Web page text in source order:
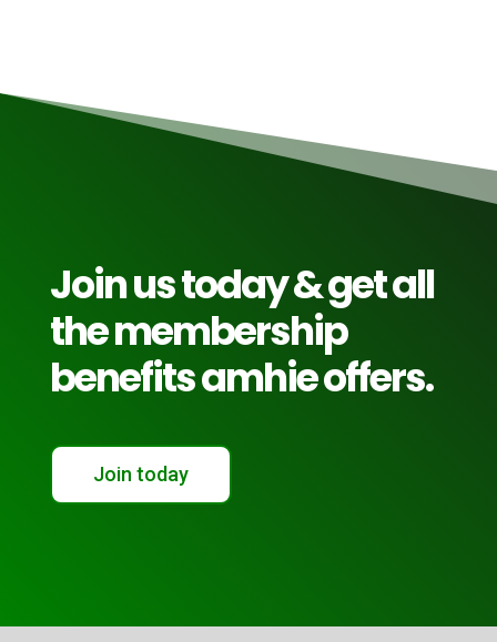
Join us today & get all
the membership
benefits amhie offers.
Join today